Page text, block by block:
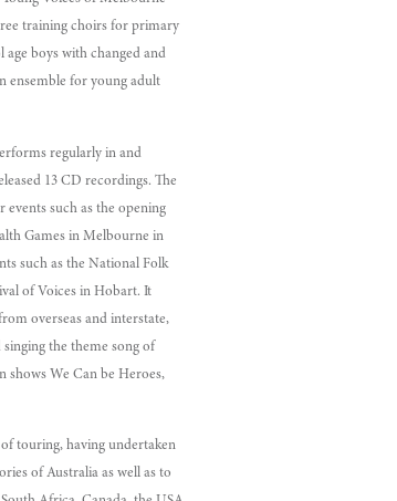
training choirs for primary
age boys with changed and
ensemble for young adult
regularly in and
13 CD recordings. The
such as the opening
Games in Melbourne in
such as the National Folk
of Voices in Hobart. It
overseas and interstate,
the theme song of
shows We Can be Heroes,
touring, having undertaken
of Australia as well as to